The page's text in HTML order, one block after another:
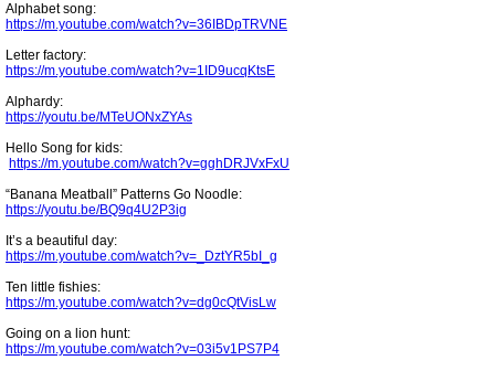
Alphabet song:
https://m.youtube.com/watch?v=36IBDpTRVNE
Letter factory:
https://m.youtube.com/watch?v=1ID9ucqKtsE
Alphardy:
https://youtu.be/MTeUONxZYAs
Hello Song for kids:
https://m.youtube.com/watch?v=gghDRJVxFxU
“Banana Meatball” Patterns Go Noodle:
https://youtu.be/BQ9q4U2P3ig
It’s a beautiful day:
https://m.youtube.com/watch?v=_DztYR5bI_g
Ten little fishies:
https://m.youtube.com/watch?v=dg0cQtVisLw
Going on a lion hunt:
https://m.youtube.com/watch?v=03i5v1PS7P4